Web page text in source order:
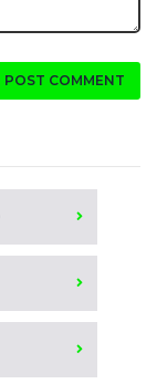
POST COMMENT